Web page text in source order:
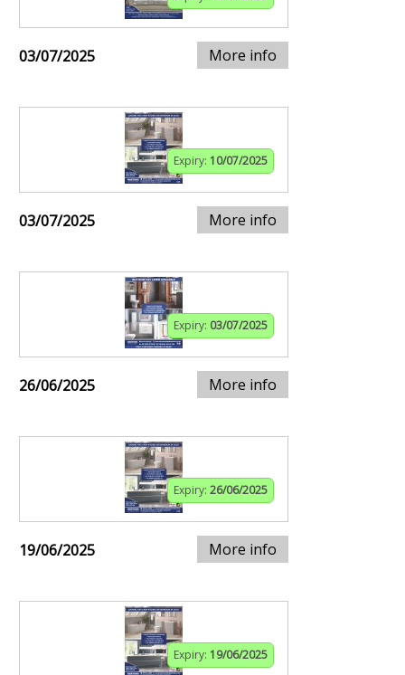
03/07/2025 More info
Expiry: 10/07/2025
03/07/2025 More info
Expiry: 03/07/2025
26/06/2025 More info
Expiry: 26/06/2025
19/06/2025 More info
Expiry: 19/06/2025